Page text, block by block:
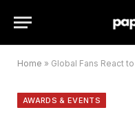
Home » Global Fans React to Fátima
AWARDS & EVENTS